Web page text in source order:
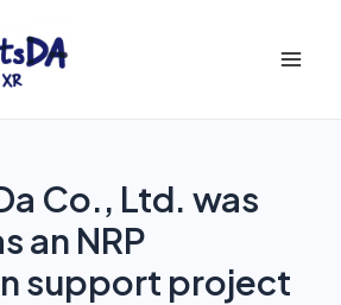
Co., Ltd. was
an NRP
support project